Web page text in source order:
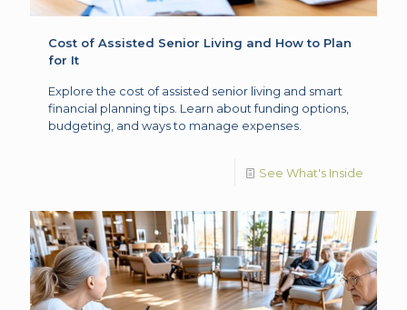
Cost of Assisted Senior Living and How to Plan
for It
Explore the cost of assisted senior living and smart
financial planning tips. Learn about funding options,
budgeting, and ways to manage expenses.
See What's Inside